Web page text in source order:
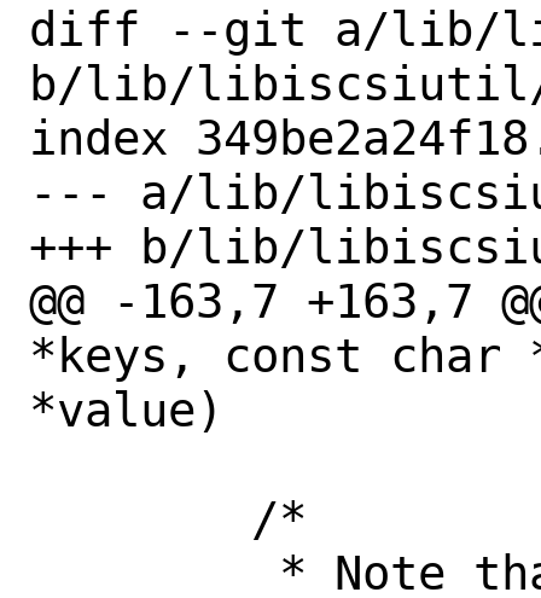
diff --git a/lib/
b/lib/libiscsiutil/
index
--- a/lib/
+++ b/lib/
@@ -163,7 +163,7
*keys, const char
*value)